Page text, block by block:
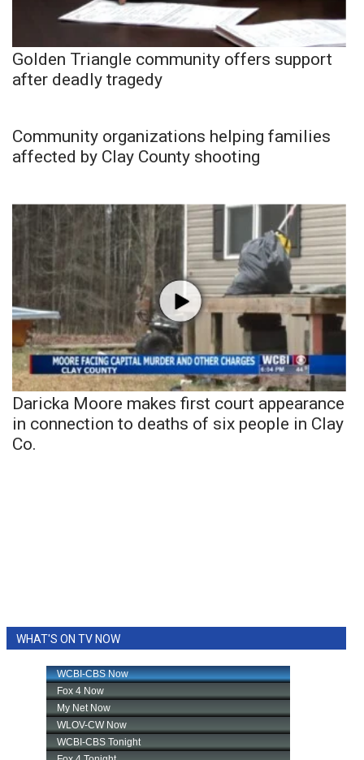
Golden Triangle community offers support
after deadly tragedy
Community organizations helping families
affected by Clay County shooting
Daricka Moore makes first court appearance
in connection to deaths of six people in Clay
Co.
WHAT'S ON TV NOW